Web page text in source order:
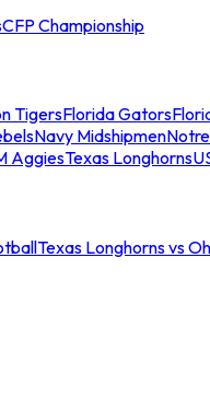
CFP Championship
TigersFlorida Gators
Navy Midshipmen
AggiesTexas Longhorns
Texas Longhorns vs